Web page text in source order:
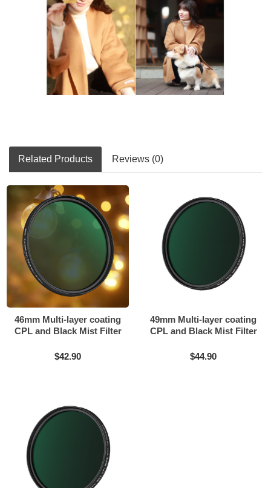
Related Products Reviews (0)
46mm Multi-layer coating
CPL and Black Mist Filter
$42.90
49mm Multi-layer coating
CPL and Black Mist Filter
$44.90